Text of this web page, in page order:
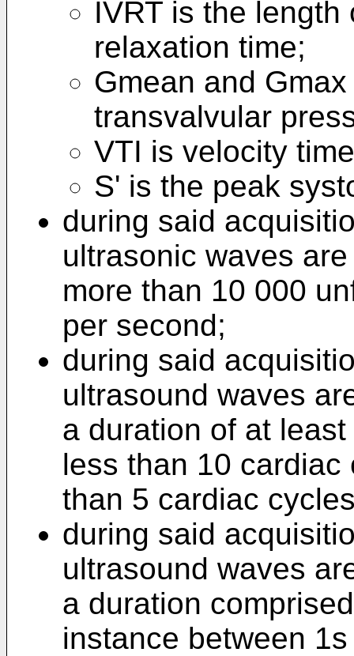
IVRT is the
relaxation time;
Gmean and
transvalvular
VTI is velocity
S' is the peak
during said
ultrasonic waves
more than 10 000
per second;
during said
ultrasound waves
a duration of at
less than 10
than 5 cardiac
during said
ultrasound waves
a duration
instance between